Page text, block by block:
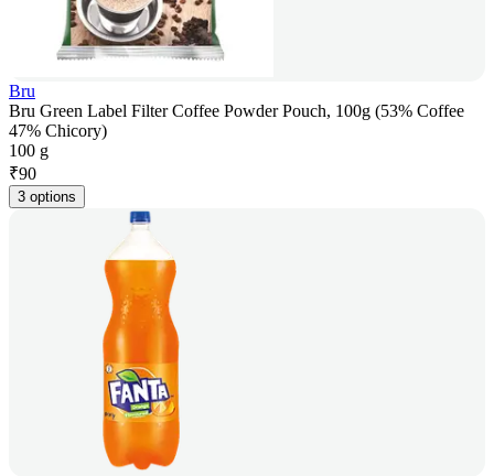
Bru
Bru Green Label Filter Coffee Powder Pouch, 100g (53% Coffee
47% Chicory)
100 g
₹90
3 options